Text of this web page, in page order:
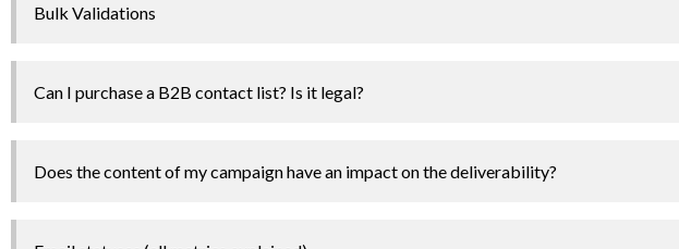
Bulk Validations
Can I purchase a B2B contact list? Is it legal?
Does the content of my campaign have an impact on the deliverability?